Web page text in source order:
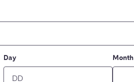
Day Month